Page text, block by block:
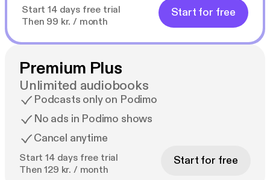
Start 14 days free trial
Then 99 kr. / month
Start for free
Premium Plus
Unlimited audiobooks
Podcasts only on Podimo
No ads in Podimo shows
Cancel anytime
Start 14 days free trial
Then 129 kr. / month
Start for free